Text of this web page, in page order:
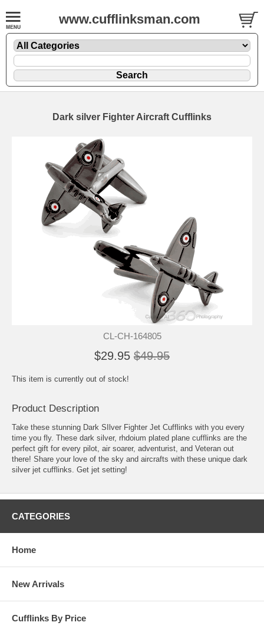
www.cufflinksman.com
Dark silver Fighter Aircraft Cufflinks
CL-CH-164805
$29.95 $49.95
This item is currently out of stock!
Product Description
Take these stunning Dark SIlver Fighter Jet Cufflinks with you every
time you fly. These dark silver, rhdoium plated plane cufflinks are the
perfect gift for every pilot, air soarer, adventurist, and Veteran out
there! Share your love of the sky and aircrafts with these unique dark
silver jet cufflinks. Get jet setting!
CATEGORIES
Home
New Arrivals
Cufflinks By Price